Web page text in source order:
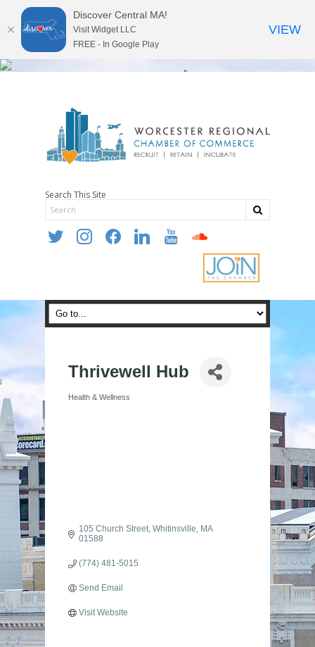
Search This Site
twitter instagramfacebooklinkedin youtube soundcloud
Thrivewell Hub
Categories
Health & Wellness
105 Church Street Whitinsville
MA
01588
(774) 481-5015
Send Email
Visit Website
Discover Central MA!
Visit Widget LLC
FREE - In Google Play
VIEW